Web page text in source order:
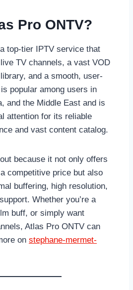
Pro ONTV?
top-tier IPTV service that
TV channels, a vast VOD
and a smooth, user-
popular among users in
and the Middle East and is
attention for its reliable
and vast content catalog.
because it not only offers
competitive price but also
buffering, high resolution,
Whether you’re a
buff, or simply want
Atlas Pro ONTV can
on stephane-mermet-